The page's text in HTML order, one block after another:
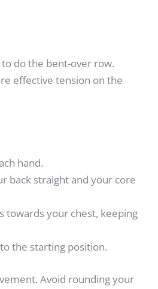
do the bent-over row.
effective tension on the
hand.
back straight and your core
towards your chest, keeping
the starting position.
Avoid rounding your